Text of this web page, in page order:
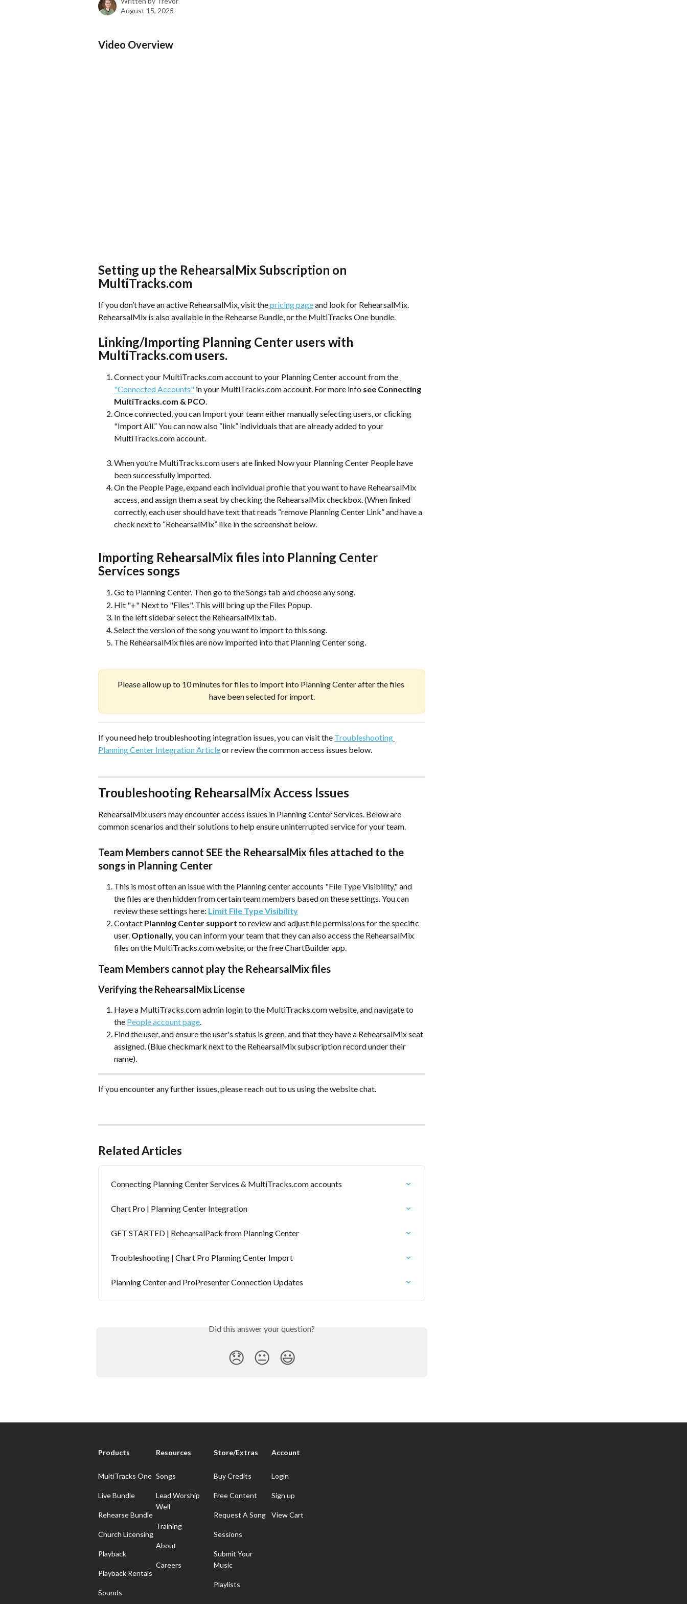
August 15, 2025
Video Overview
Setting up the RehearsalMix Subscription on
MultiTracks.com
If you don’t have an active RehearsalMix, visit the pricing page and look for RehearsalMix.
RehearsalMix is also available in the Rehearse Bundle, or the MultiTracks One bundle.
Linking/Importing Planning Center users with
MultiTracks.com users.
Connect your MultiTracks.com account to your Planning Center account from the
"Connected Accounts" in your MultiTracks.com account. For more info see Connecting
MultiTracks.com & PCO.
Once connected, you can Import your team either manually selecting users, or clicking
"Import All.” You can now also “link” individuals that are already added to your
MultiTracks.com account.
When you’re MultiTracks.com users are linked Now your Planning Center People have
been successfully imported.
On the People Page, expand each individual profile that you want to have RehearsalMix
access, and assign them a seat by checking the RehearsalMix checkbox. (When linked
correctly, each user should have text that reads “remove Planning Center Link” and have a
check next to “RehearsalMix” like in the screenshot below.
Importing RehearsalMix files into Planning Center
Services songs
Go to Planning Center. Then go to the Songs tab and choose any song.
Hit "+" Next to "Files". This will bring up the Files Popup.
In the left sidebar select the RehearsalMix tab.
Select the version of the song you want to import to this song.
The RehearsalMix files are now imported into that Planning Center song.
Please allow up to 10 minutes for files to import into Planning Center after the files
have been selected for import.
If you need help troubleshooting integration issues, you can visit the Troubleshooting
Planning Center Integration Article or review the common access issues below.
Troubleshooting RehearsalMix Access Issues
RehearsalMix users may encounter access issues in Planning Center Services. Below are
common scenarios and their solutions to help ensure uninterrupted service for your team.
Team Members cannot SEE the RehearsalMix files attached to the
songs in Planning Center
This is most often an issue with the Planning center accounts "File Type Visibility," and
the files are then hidden from certain team members based on these settings. You can
review these settings here: Limit File Type Visibility
Contact Planning Center support to review and adjust file permissions for the specific
user. Optionally, you can inform your team that they can also access the RehearsalMix
files on the MultiTracks.com website, or the free ChartBuilder app.
Team Members cannot play the RehearsalMix files
Verifying the RehearsalMix License
Have a MultiTracks.com admin login to the MultiTracks.com website, and navigate to
the People account page
Find the user, and ensure the user's status is green, and that they have a RehearsalMix seat
assigned. (Blue checkmark next to the RehearsalMix subscription record under their
name).
If you encounter any further issues, please reach out to us using the website chat.
Related Articles
Connecting Planning Center Services & MultiTracks.com accounts
Chart Pro | Planning Center Integration
GET STARTED | RehearsalPack from Planning Center
Troubleshooting | Chart Pro Planning Center Import
Planning Center and ProPresenter Connection Updates
Did this answer your question?
😞 😐 😃
Products
MultiTracks One
Live Bundle
Rehearse Bundle
Church Licensing
Playback
Playback Rentals
Sounds
Resources
Songs
Lead Worship
Well
Training
About
Careers
Store/Extras
Buy Credits
Free Content
Request A Song
Sessions
Submit Your
Music
Playlists
Account
Login
Sign up
View Cart